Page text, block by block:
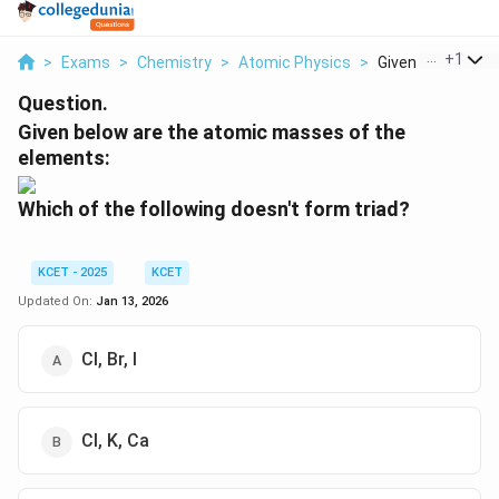
> Exams > Chemistry > Atomic Physics > Given Below Are
+1
Question.
Given below are the atomic masses of the
elements:
Which of the following doesn't form triad?
KCET - 2025
KCET
Updated On: Jan 13, 2026
Cl, Br, I
Cl, K, Ca